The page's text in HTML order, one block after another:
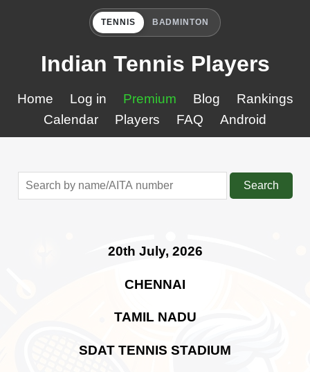
TENNIS BADMINTON
Indian Tennis Players
Home Log in Premium Blog
Rankings
Calendar
Players FAQ Android
Search
20th July, 2026
CHENNAI
TAMIL NADU
SDAT TENNIS STADIUM